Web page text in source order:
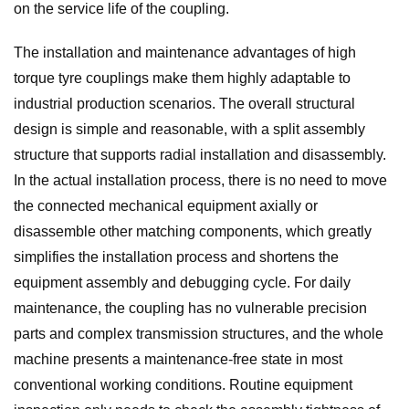
on the service life of the coupling.
The installation and maintenance advantages of high
torque tyre couplings make them highly adaptable to
industrial production scenarios. The overall structural
design is simple and reasonable, with a split assembly
structure that supports radial installation and disassembly.
In the actual installation process, there is no need to move
the connected mechanical equipment axially or
disassemble other matching components, which greatly
simplifies the installation process and shortens the
equipment assembly and debugging cycle. For daily
maintenance, the coupling has no vulnerable precision
parts and complex transmission structures, and the whole
machine presents a maintenance-free state in most
conventional working conditions. Routine equipment